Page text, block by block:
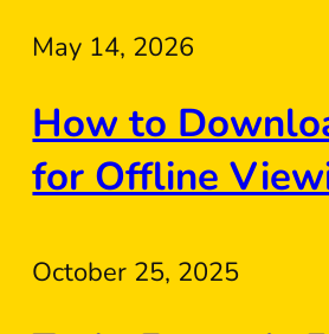
May 14, 2026
How to
for Offline
October 25, 2025